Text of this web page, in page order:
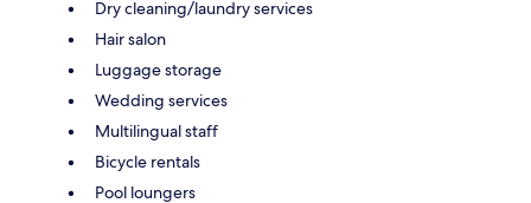
Dry cleaning/laundry services
Hair salon
Luggage storage
Wedding services
Multilingual staff
Bicycle rentals
Pool loungers